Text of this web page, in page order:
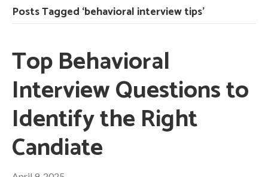
Posts Tagged ‘behavioral interview tips’
Top Behavioral
Interview Questions to
Identify the Right
Candiate